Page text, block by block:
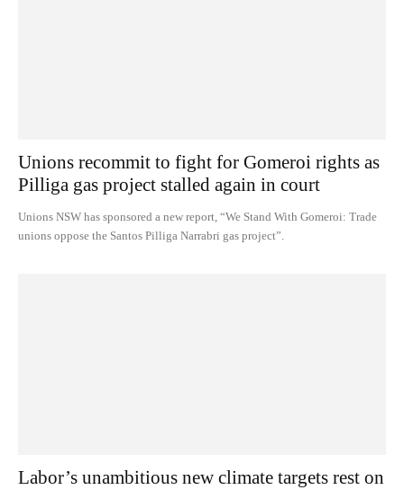
Unions recommit to fight for Gomeroi rights as
Pilliga gas project stalled again in court
Unions NSW has sponsored a new report, “We Stand With Gomeroi: Trade
unions oppose the Santos Pilliga Narrabri gas project”.
Labor’s unambitious new climate targets rest on